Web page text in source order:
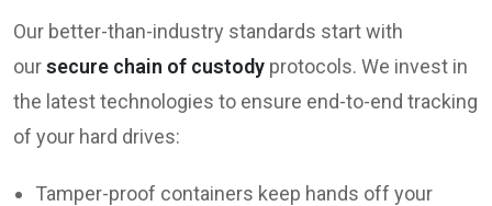
Our better-than-industry standards start with
oursecure chain of custody protocols. We invest in
the latest technologies to ensure end-to-end tracking
of your hard drives:
Tamper-proof containers keep hands off your